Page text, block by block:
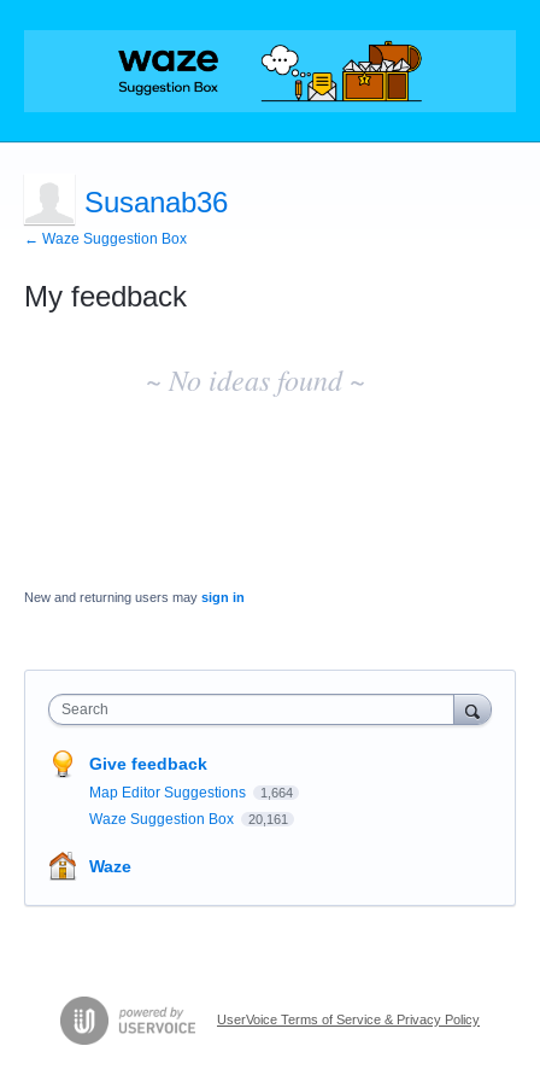
Susanab36
← Waze Suggestion Box
My feedback
~ No ideas found ~
New and returning users may sign in
Search
Give feedback
Map Editor Suggestions 1,664
Waze Suggestion Box 20,161
Waze
UserVoice Terms of Service & Privacy Policy